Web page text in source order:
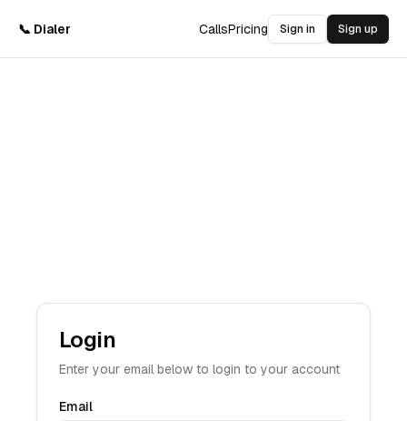
📞 Dialer CallsPricing Sign in Sign up
Login
Enter your email below to login to your account
Email